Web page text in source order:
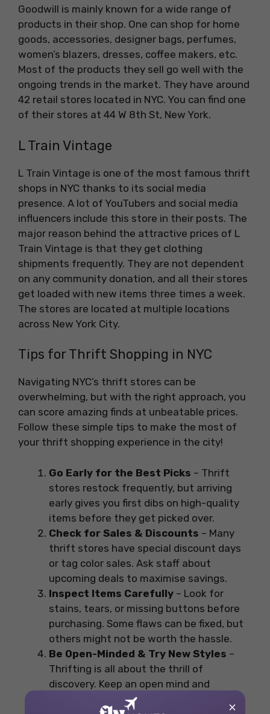
Goodwill is mainly known for a wide range of
products in their shop. One can shop for home
goods, accessories, designer bags, perfumes,
women’s blazers, dresses, coffee makers, etc.
Most of the products they sell go well with the
ongoing trends in the market. They have around
42 retail stores located in NYC. You can find one
of their stores at 44 W 8th St, New York.
L Train Vintage
L Train Vintage is one of the most famous thrift
shops in NYC thanks to its social media
presence. A lot of YouTubers and social media
influencers include this store in their posts. The
major reason behind the attractive prices of L
Train Vintage is that they get clothing
shipments frequently. They are not dependent
on any community donation, and all their stores
get loaded with new items three times a week.
The stores are located at multiple locations
across New York City.
Tips for Thrift Shopping in NYC
Navigating NYC’s thrift stores can be
overwhelming, but with the right approach, you
can score amazing finds at unbeatable prices.
Follow these simple tips to make the most of
your thrift shopping experience in the city!
Go Early for the Best Picks – Thrift
stores restock frequently, but arriving
early gives you first dibs on high-quality
items before they get picked over.
Check for Sales & Discounts – Many
thrift stores have special discount days
or tag color sales. Ask staff about
upcoming deals to maximise savings.
Inspect Items Carefully – Look for
stains, tears, or missing buttons before
purchasing. Some flaws can be fixed, but
others might not be worth the hassle.
Be Open-Minded & Try New Styles –
Thrifting is all about the thrill of
discovery. Keep an open mind and
experiment with different sizes, brands,
×